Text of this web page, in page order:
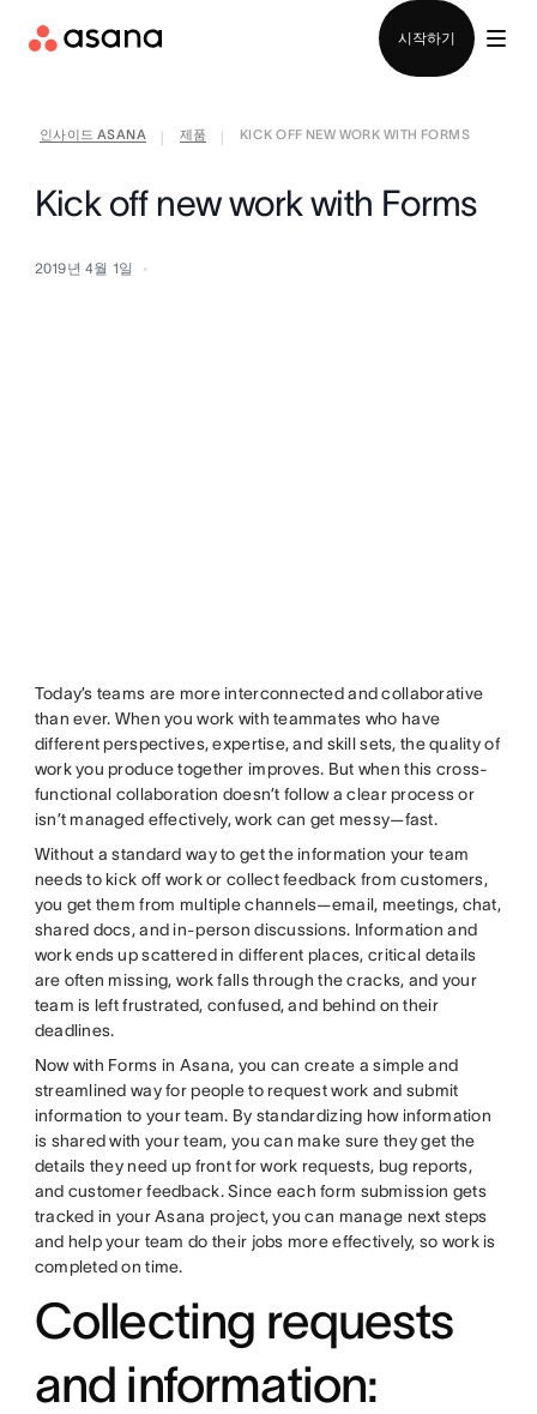
시작하기
인사이드 ASANA 제품 KICK OFF NEW WORK WITH FORMS
Kick off new work with Forms
2019년 4월 1일
Today’s teams are more interconnected and collaborative
than ever. When you work with teammates who have
different perspectives, expertise, and skill sets, the quality of
work you produce together improves. But when this cross-
functional collaboration doesn’t follow a clear process or
isn’t managed effectively, work can get messy—fast.
Without a standard way to get the information your team
needs to kick off work or collect feedback from customers,
you get them from multiple channels—email, meetings, chat,
shared docs, and in-person discussions. Information and
work ends up scattered in different places, critical details
are often missing, work falls through the cracks, and your
team is left frustrated, confused, and behind on their
deadlines.
Now with Forms in Asana, you can create a simple and
streamlined way for people to request work and submit
information to your team. By standardizing how information
is shared with your team, you can make sure they get the
details they need up front for work requests, bug reports,
and customer feedback. Since each form submission gets
tracked in your Asana project, you can manage next steps
and help your team do their jobs more effectively, so work is
completed on time.
Collecting requests
and information: